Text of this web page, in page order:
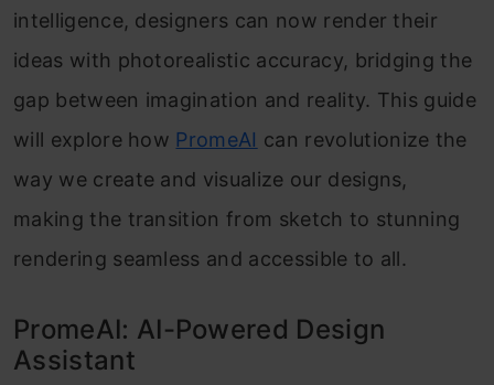
intelligence, designers can now render their
ideas with photorealistic accuracy, bridging the
gap between imagination and reality. This guide
will explore how PromeAI can revolutionize the
way we create and visualize our designs,
making the transition from sketch to stunning
rendering seamless and accessible to all.
PromeAI: AI-Powered Design
Assistant